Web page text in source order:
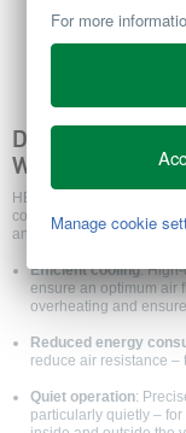
DESIGNED FOR
WHEELS KEEP
HELLA EC fan wheels for
commercial vehicles are
and long-term system
Efficient cooling:
ensure an optimum air
overheating and
Reduced energy
reduce air resistance –
Quiet operation:
particularly quietly –
For more
Manage cookie